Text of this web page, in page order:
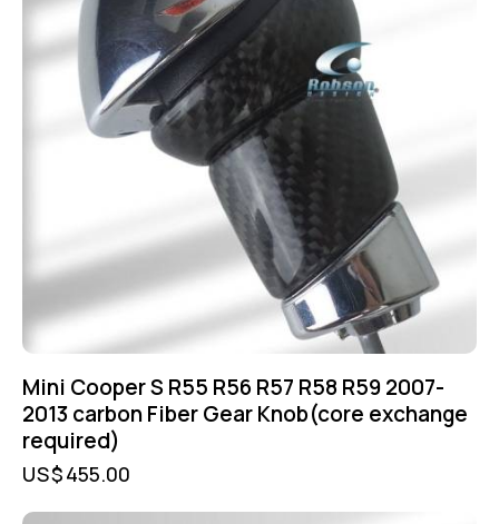
Mini Cooper S R55 R56 R57 R58 R59 2007-
2013 carbon Fiber Gear Knob(core exchange
required)
US$455.00